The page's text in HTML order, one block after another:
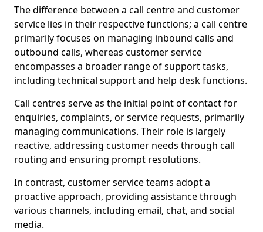
The difference between a call centre and customer
service lies in their respective functions; a call centre
primarily focuses on managing inbound calls and
outbound calls, whereas customer service
encompasses a broader range of support tasks,
including technical support and help desk functions.
Call centres serve as the initial point of contact for
enquiries, complaints, or service requests, primarily
managing communications. Their role is largely
reactive, addressing customer needs through call
routing and ensuring prompt resolutions.
In contrast, customer service teams adopt a
proactive approach, providing assistance through
various channels, including email, chat, and social
media.